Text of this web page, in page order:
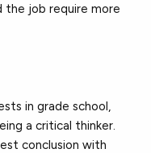
the job require more
in grade school,
a critical thinker.
conclusion with